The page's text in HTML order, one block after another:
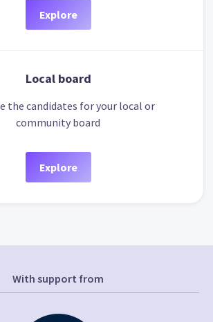
Explore
Local board
the candidates for your local or
community board
Explore
With support from